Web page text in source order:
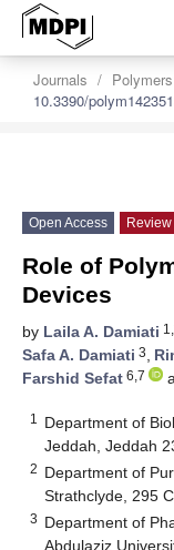
Journals Polymers
10.3390/
Open Access Review
Role of
Devices
by Laila A. Damiati
Safa A. Damiati 3,
Farshid Sefat 6,7
1
Department of
Jeddah, Jeddah
2 Department of
Strathclyde, 295
3 Department of
Abdulaziz